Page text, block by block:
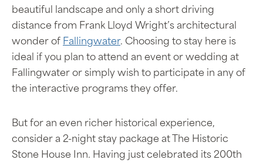
beautiful landscape and only a short driving
distance from Frank Lloyd Wright’s architectural
wonder of Fallingwater. Choosing to stay here is
ideal if you plan to attend an event or wedding at
Fallingwater or simply wish to participate in any of
the interactive programs they offer.
But for an even richer historical experience,
consider a 2-night stay package at The Historic
Stone House Inn. Having just celebrated its 200th